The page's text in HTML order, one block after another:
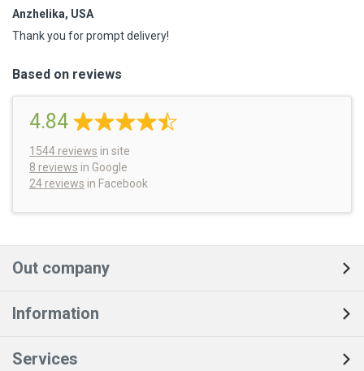
Anzhelika, USA
Thank you for prompt delivery!
Based on reviews
4.84
1544 reviews in site
8 reviews in Google
24 reviews in Facebook
Out company
Information
Services